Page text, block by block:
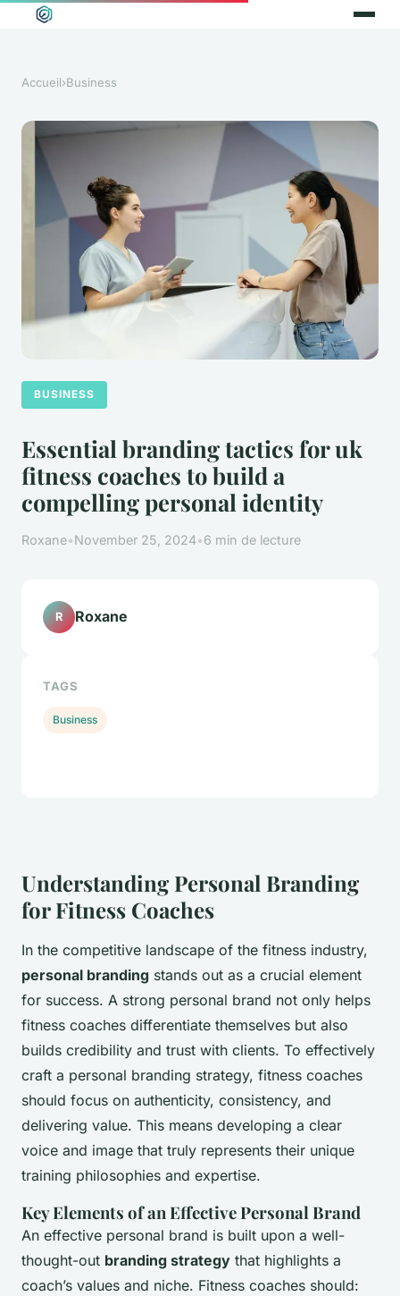
Accueil›Business
BUSINESS
Essential branding tactics for uk
fitness coaches to build a
compelling personal identity
Roxane•November 25, 2024•6 min de lecture
Understanding Personal Branding
for Fitness Coaches
In the competitive landscape of the fitness industry,
personal branding stands out as a crucial element
for success. A strong personal brand not only helps
fitness coaches differentiate themselves but also
builds credibility and trust with clients. To effectively
craft a personal branding strategy, fitness coaches
should focus on authenticity, consistency, and
delivering value. This means developing a clear
voice and image that truly represents their unique
training philosophies and expertise.
Key Elements of an Effective Personal Brand
An effective personal brand is built upon a well-
thought-out branding strategy that highlights a
coach’s values and niche. Fitness coaches should:
R Roxane
TAGS
Business